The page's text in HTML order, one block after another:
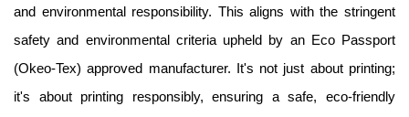
and environmental responsibility. This aligns with the stringent
safety and environmental criteria upheld by an Eco Passport
(Okeo-Tex) approved manufacturer. It's not just about printing;
it's about printing responsibly, ensuring a safe, eco-friendly